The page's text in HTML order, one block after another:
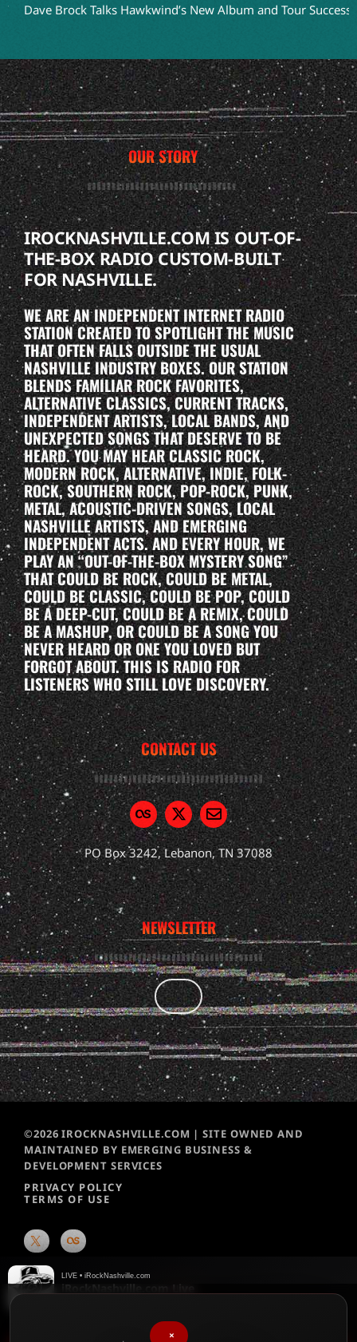
Brock Talks Hawkwind’s New Album and Tour Success
OUR STORY
IROCKNASHVILLE.COM IS OUT-OF-
THE-BOX RADIO CUSTOM-BUILT
FOR NASHVILLE.
WE ARE AN INDEPENDENT INTERNET RADIO
STATION CREATED TO SPOTLIGHT THE MUSIC
THAT OFTEN FALLS OUTSIDE THE USUAL
NASHVILLE INDUSTRY BOXES. OUR STATION
BLENDS FAMILIAR ROCK FAVORITES,
ALTERNATIVE CLASSICS, CURRENT TRACKS,
INDEPENDENT ARTISTS, LOCAL BANDS, AND
UNEXPECTED SONGS THAT DESERVE TO BE
HEARD. YOU MAY HEAR CLASSIC ROCK,
MODERN ROCK, ALTERNATIVE, INDIE, FOLK-
ROCK, SOUTHERN ROCK, POP-ROCK, PUNK,
METAL, ACOUSTIC-DRIVEN SONGS, LOCAL
NASHVILLE ARTISTS, AND EMERGING
INDEPENDENT ACTS. AND EVERY HOUR, WE
PLAY AN “OUT-OF-THE-BOX MYSTERY SONG”
THAT COULD BE ROCK, COULD BE METAL,
COULD BE CLASSIC, COULD BE POP, COULD
BE A DEEP-CUT, COULD BE A REMIX, COULD
BE A MASHUP, OR COULD BE A SONG YOU
NEVER HEARD OR ONE YOU LOVED BUT
FORGOT ABOUT. THIS IS RADIO FOR
LISTENERS WHO STILL LOVE DISCOVERY.
CONTACT US
PO Box 3242, Lebanon, TN 37088
NEWSLETTER
©2026 IROCKNASHVILLE.COM | SITE OWNED AND
MAINTAINED BY EMERGING BUSINESS &
DEVELOPMENT SERVICES
PRIVACY POLICY
TERMS OF USE
×
LIVE • iRockNashville.com
Jump (Armin van Buuren Remix)
Please vote for your favorite songs